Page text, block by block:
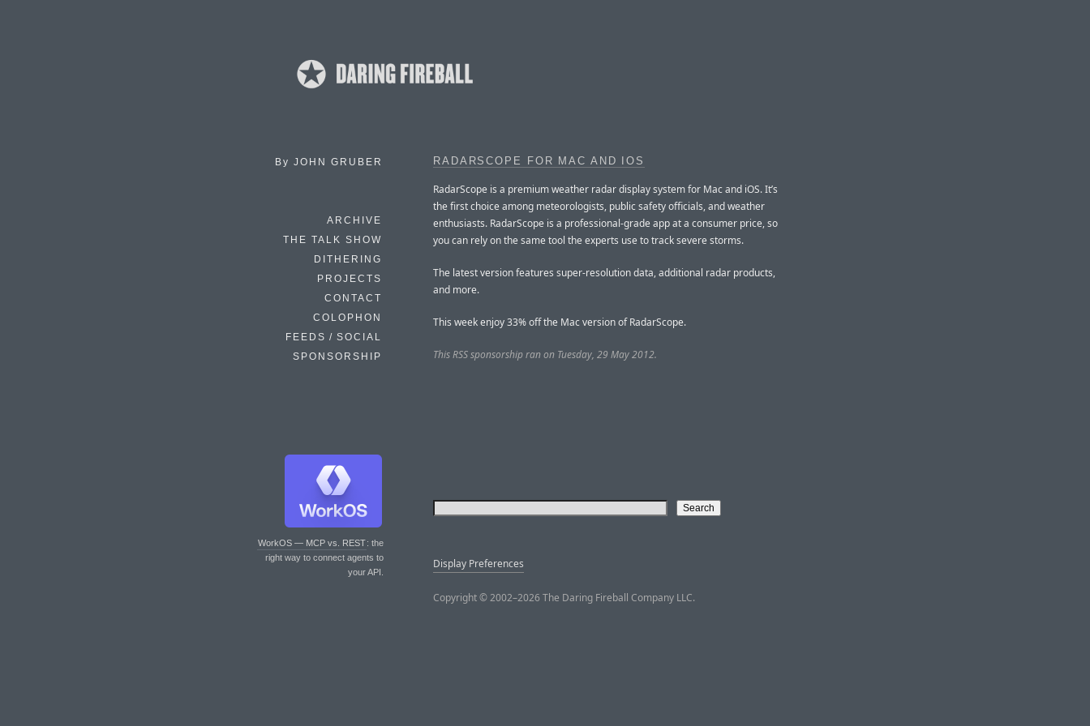
By JOHN GRUBER
ARCHIVE
THE TALK SHOW
DITHERING
PROJECTS
CONTACT
COLOPHON
FEEDS / SOCIAL
SPONSORSHIP
WorkOS — MCP vs. REST: the
right way to connect agents to
your API.
RADARSCOPE FOR MAC AND IOS
RadarScope is a premium weather radar display system for Mac and iOS. It’s
the first choice among meteorologists, public safety officials, and weather
enthusiasts. RadarScope is a professional-grade app at a consumer price, so
you can rely on the same tool the experts use to track severe storms.
The latest version features super-resolution data, additional radar products,
and more.
This week enjoy 33% off the Mac version of RadarScope.
This RSS sponsorship ran on Tuesday, 29 May 2012.
Display Preferences
Copyright © 2002–2026 The Daring Fireball Company LLC.